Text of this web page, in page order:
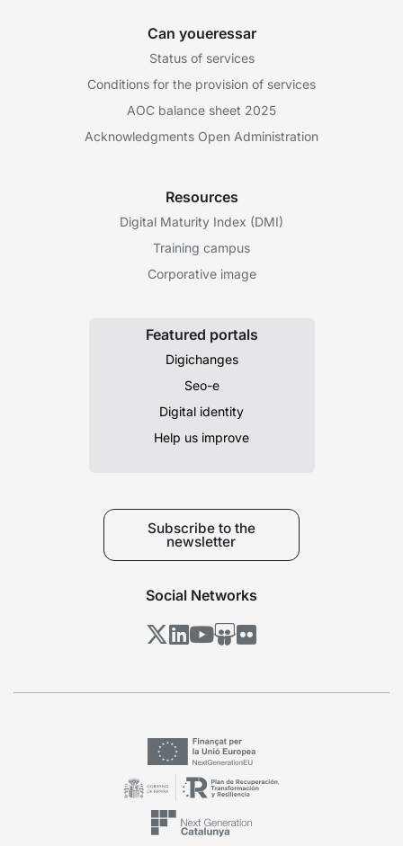
Can youeressar
Status of services
Conditions for the provision of services
AOC balance sheet 2025
Acknowledgments Open Administration
Resources
Digital Maturity Index (DMI)
Training campus
Corporative image
Featured portals
Digichanges
Seo-e
Digital identity
Help us improve
Subscribe to the
newsletter
Social Networks